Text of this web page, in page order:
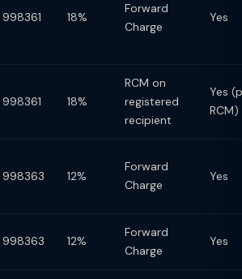
998361 18%
Forward
Charge
Yes
998361 18%
RCM on
registered
recipient
Yes
RCM)
998363 12%
Forward
Charge
Yes
998363 12%
Forward
Charge
Yes